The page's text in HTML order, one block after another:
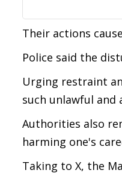
Their actions
Police said the
Urging restraint
such unlawful and
Authorities also
harming one's
Taking to X, the